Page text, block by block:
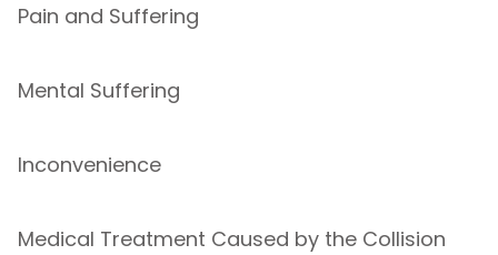
Pain and Suffering
Mental Suffering
Inconvenience
Medical Treatment Caused by the Collision